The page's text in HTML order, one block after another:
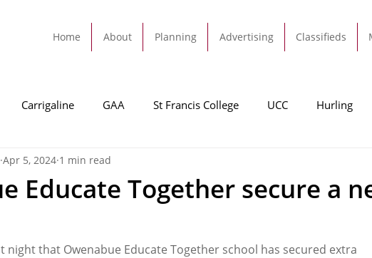
Home About Planning Advertising Classifieds
Carrigaline GAA St Francis College UCC Hurling
Football
Educate Together secure a
Apr 5, 2024 1 min read
night that Owenabue Educate Together school has secured extra